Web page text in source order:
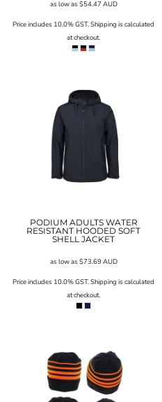
as low as $54.47 AUD
Price includes 10.0% GST. Shipping is calculated
at checkout.
PODIUM ADULTS WATER
RESISTANT HOODED SOFT
SHELL JACKET
as low as $73.69AUD
Price includes 10.0% GST. Shipping is calculated
at checkout.